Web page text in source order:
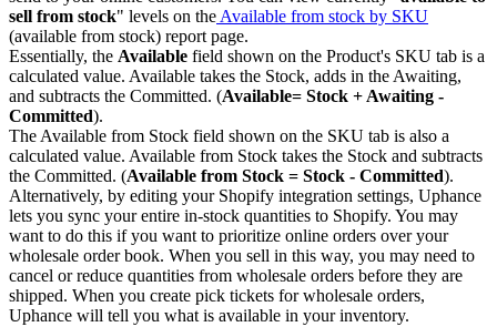
sell from stock" levels on the Available from stock by SKU
(available from stock) report page.
Essentially, the Available field shown on the Product's SKU tab is a
calculated value. Available takes the Stock, adds in the Awaiting,
and subtracts the Committed. (Available= Stock + Awaiting -
Committed).
The Available from Stock field shown on the SKU tab is also a
calculated value. Available from Stock takes the Stock and subtracts
the Committed. (Available from Stock = Stock - Committed).
Alternatively, by editing your Shopify integration settings, Uphance
lets you sync your entire in-stock quantities to Shopify. You may
want to do this if you want to prioritize online orders over your
wholesale order book. When you sell in this way, you may need to
cancel or reduce quantities from wholesale orders before they are
shipped. When you create pick tickets for wholesale orders,
Uphance will tell you what is available in your inventory.